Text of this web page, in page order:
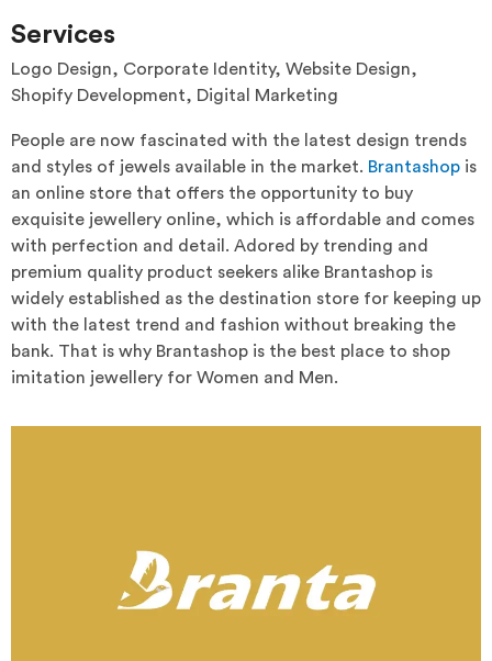
Services
Logo Design, Corporate Identity, Website Design,
Shopify Development, Digital Marketing
People are now fascinated with the latest design trends
and styles of jewels available in the market. Brantashop is
an online store that offers the opportunity to buy
exquisite jewellery online, which is affordable and comes
with perfection and detail. Adored by trending and
premium quality product seekers alike Brantashop is
widely established as the destination store for keeping up
with the latest trend and fashion without breaking the
bank. That is why Brantashop is the best place to shop
imitation jewellery for Women and Men.